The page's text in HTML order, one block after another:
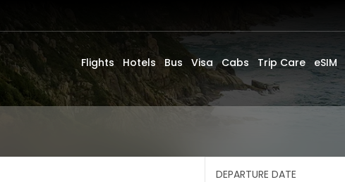
Flights Hotels Bus Visa Cabs Trip Care eSIM
DEPARTURE DATE